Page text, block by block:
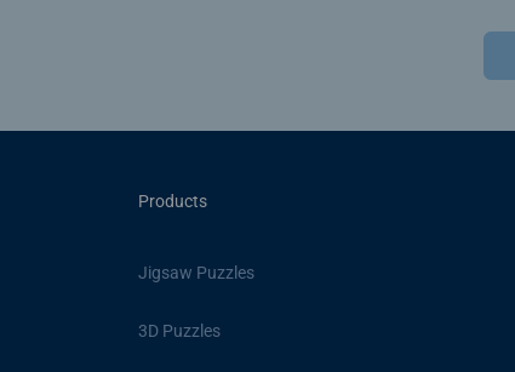
Products
Jigsaw Puzzles
3D Puzzles